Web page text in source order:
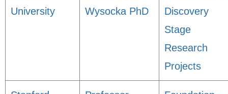
University
Wysocka PhD
Discovery
Stage
Research
Projects